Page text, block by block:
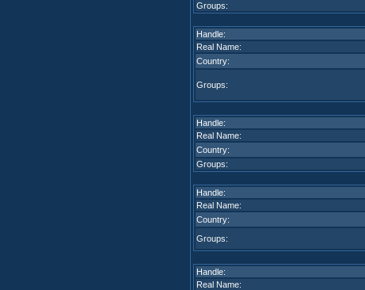
Groups:
Handle:
Real Name:
Country:
Groups:
Handle:
Real Name:
Country:
Groups:
Handle:
Real Name:
Country:
Groups:
Handle:
Real Name: